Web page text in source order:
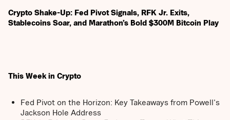
Crypto Shake-Up: Fed Pivot Signals, RFK Jr. Exits,
Stablecoins Soar, and Marathon’s Bold $300M Bitcoin Play
This Week in Crypto
Fed Pivot on the Horizon: Key Takeaways from Powell's
Jackson Hole Address